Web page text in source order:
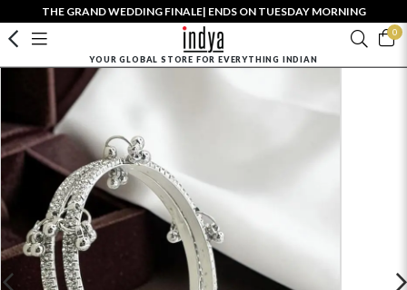
THE GRAND WEDDING FINALE| ENDS ON TUESDAY MORNING
0
YOUR GLOBAL STORE FOR EVERYTHING INDIAN